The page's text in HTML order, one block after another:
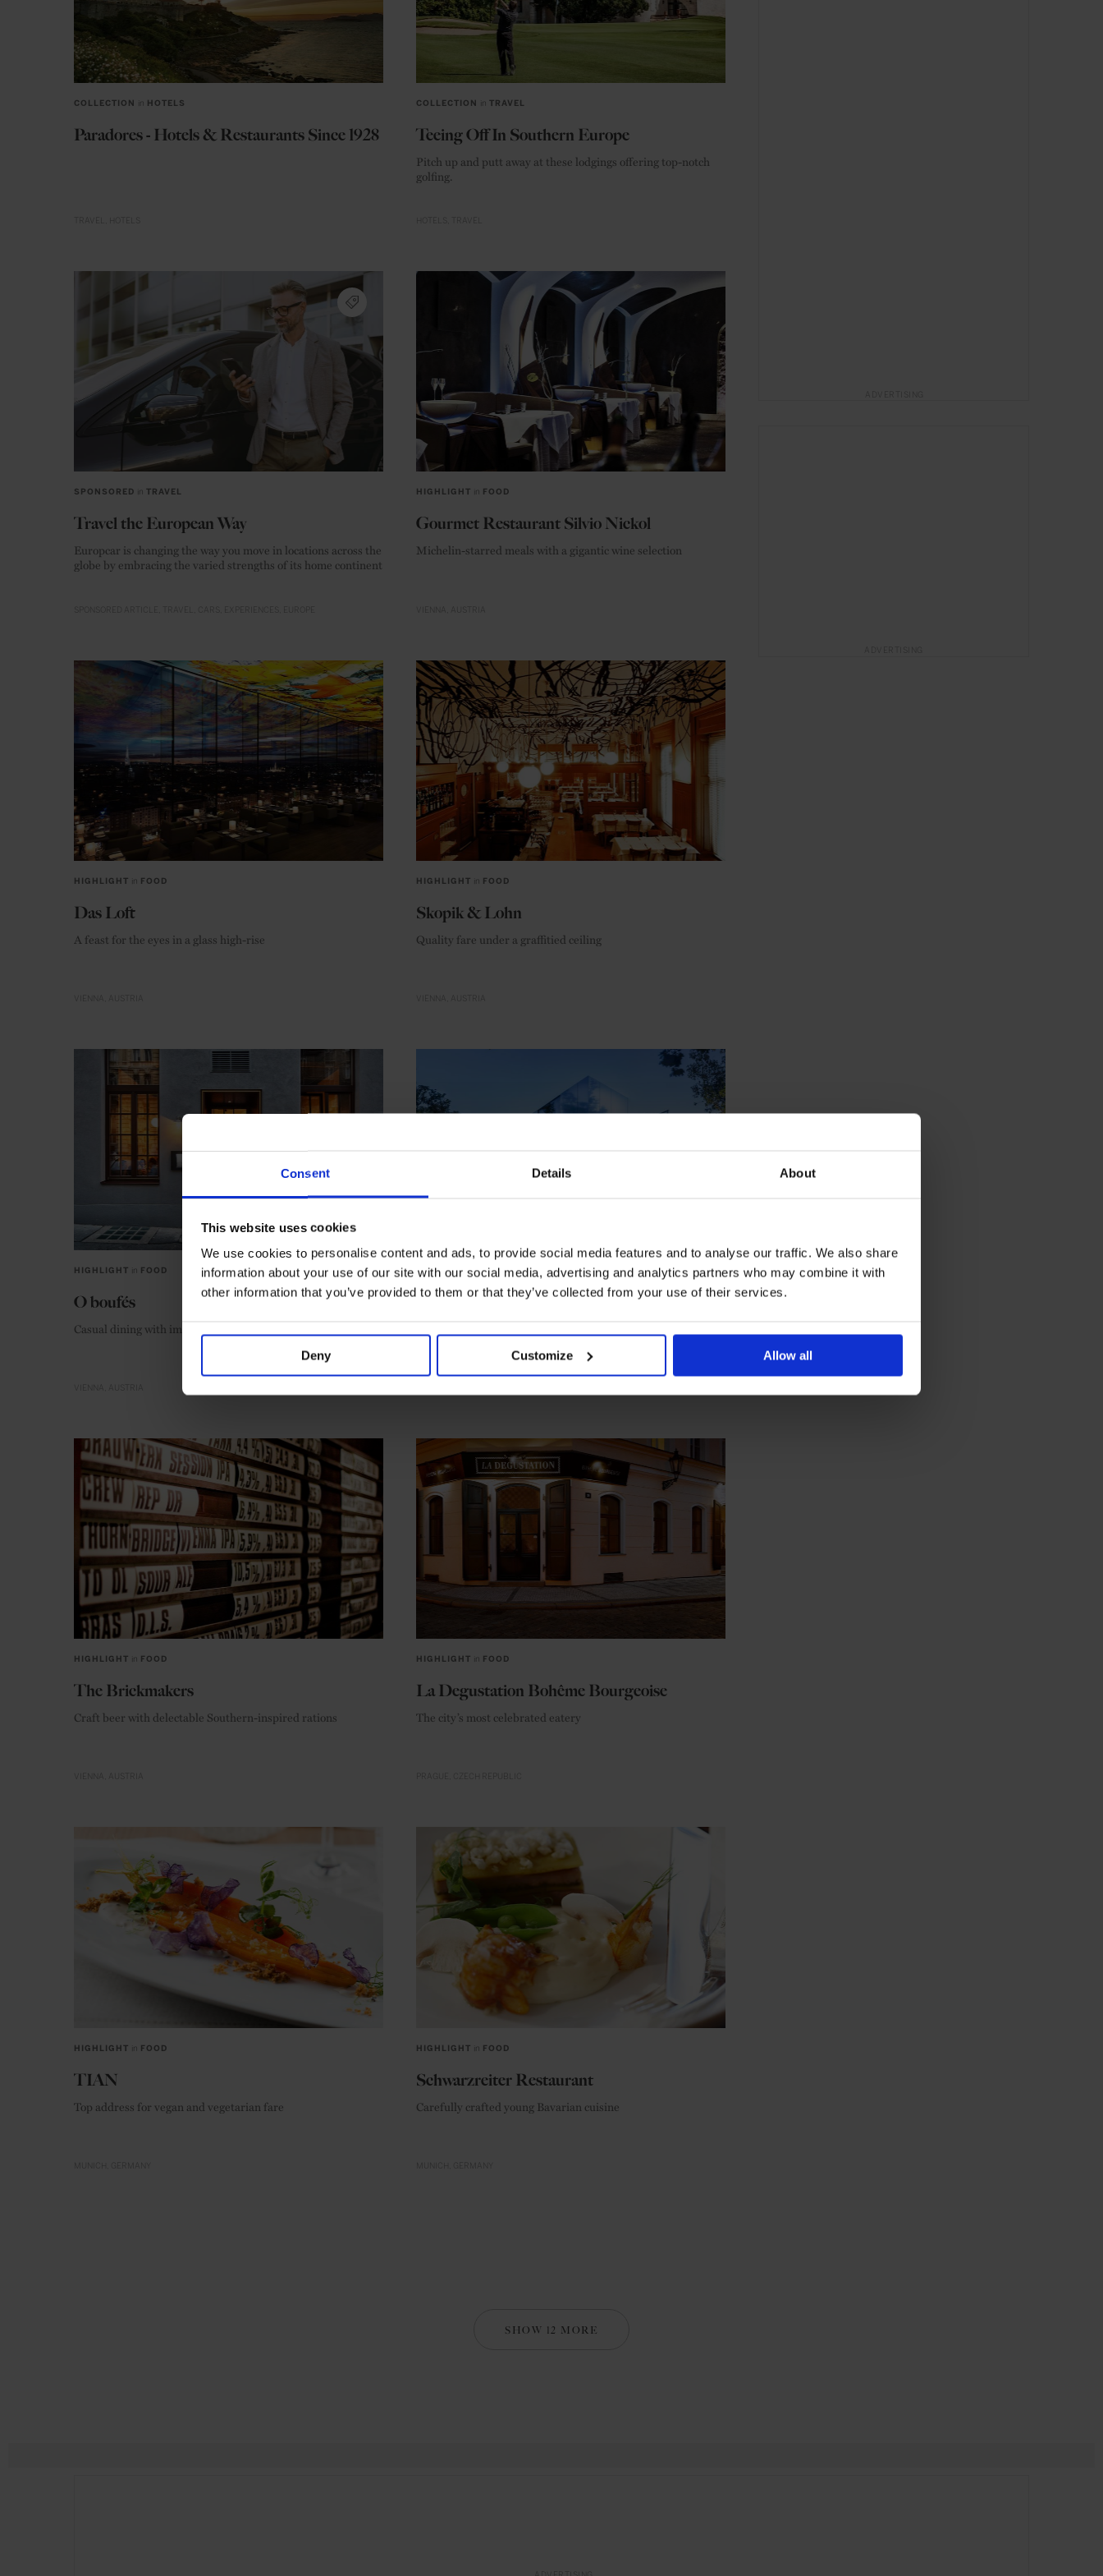
Consent Details About
This website uses cookies
We use cookies to personalise content and ads, to provide social media features and to analyse our traffic. We also share
information about your use of our site with our social media, advertising and analytics partners who may combine it with
other information that you’ve provided to them or that they’ve collected from your use of their services.
Deny Customize Allow all
COLLECTION in HOTELS
Paradores - Hotels & Restaurants Since 1928
COLLECTION inTRAVEL
Teeing Off In Southern Europe
Pitch up and putt away at these lodgings offering top-notch
golfing.
SPONSORED inTRAVEL
Travel the European Way
Europcar is changing the way you move in locations across the
globe by embracing the varied strengths of its home continent
HIGHLIGHT in FOOD
Gourmet Restaurant Silvio Nickol
Michelin-starred meals with a gigantic wine selection
HIGHLIGHT in FOOD
Das Loft
A feast for the eyes in a glass high-rise
HIGHLIGHT in FOOD
Skopik & Lohn
Quality fare under a graffitied ceiling
HIGHLIGHT in FOOD
O boufés
Casual dining with impeccable service
HIGHLIGHTinFOOD
Steirereck
HIGHLIGHT in FOOD
The Brickmakers
Craft beer with delectable Southern-inspired rations
HIGHLIGHT in FOOD
La Degustation Bohême Bourgeoise
The city’s most celebrated eatery
HIGHLIGHT in FOOD
TIAN
Top address for vegan and vegetarian fare
HIGHLIGHT in FOOD
Schwarzreiter Restaurant
Carefully crafted young Bavarian cuisine
SHOW 12 MORE